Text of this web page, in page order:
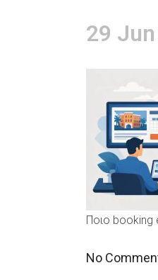
29 Jun
Ποιο booking
No